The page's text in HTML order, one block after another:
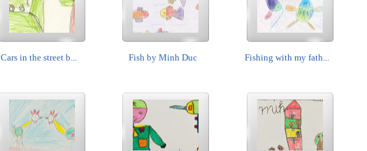
Cars in the street b... Fish by Minh Duc Fishing with my fath...